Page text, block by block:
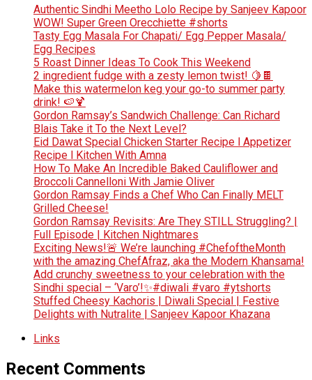
Authentic Sindhi Meetho Lolo Recipe by Sanjeev Kapoor
WOW! Super Green Orecchiette #shorts
Tasty Egg Masala For Chapati/ Egg Pepper Masala/
Egg Recipes
5 Roast Dinner Ideas To Cook This Weekend
2 ingredient fudge with a zesty lemon twist! 🍋🍫
Make this watermelon keg your go-to summer party
drink! 🍉🍹
Gordon Ramsay’s Sandwich Challenge: Can Richard
Blais Take it To the Next Level?
Eid Dawat Special Chicken Starter Recipe l Appetizer
Recipe l Kitchen With Amna
How To Make An Incredible Baked Cauliflower and
Broccoli Cannelloni With Jamie Oliver
Gordon Ramsay Finds a Chef Who Can Finally MELT
Grilled Cheese!
Gordon Ramsay Revisits: Are They STILL Struggling? |
Full Episode | Kitchen Nightmares
Exciting News!🚨 We’re launching #ChefoftheMonth
with the amazing ChefAfraz, aka the Modern Khansama!
Add crunchy sweetness to your celebration with the
Sindhi special – ‘Varo’!✨#diwali #varo #ytshorts
Stuffed Cheesy Kachoris | Diwali Special | Festive
Delights with Nutralite | Sanjeev Kapoor Khazana
Links
Recent Comments